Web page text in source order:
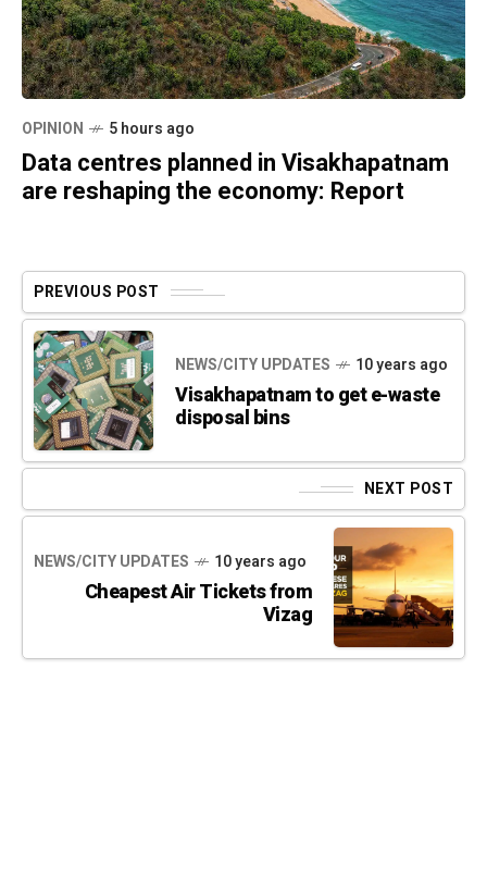
OPINION 5 hours ago
Data centres planned in Visakhapatnam
are reshaping the economy: Report
PREVIOUS POST
NEWS/CITY UPDATES 10 years ago
Visakhapatnam to get e-waste
disposal bins
NEXT POST
NEWS/CITY UPDATES 10 years ago
Cheapest Air Tickets from
Vizag